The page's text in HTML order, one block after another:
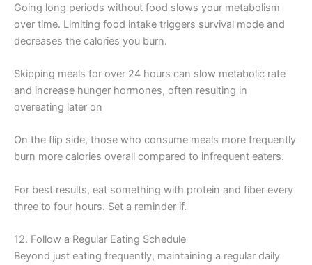
Going long periods without food slows your metabolism
over time. Limiting food intake triggers survival mode and
decreases the calories you burn.
Skipping meals for over 24 hours can slow metabolic rate
and increase hunger hormones, often resulting in
overeating later on
On the flip side, those who consume meals more frequently
burn more calories overall compared to infrequent eaters.
For best results, eat something with protein and fiber every
three to four hours. Set a reminder if.
12. Follow a Regular Eating Schedule
Beyond just eating frequently, maintaining a regular daily